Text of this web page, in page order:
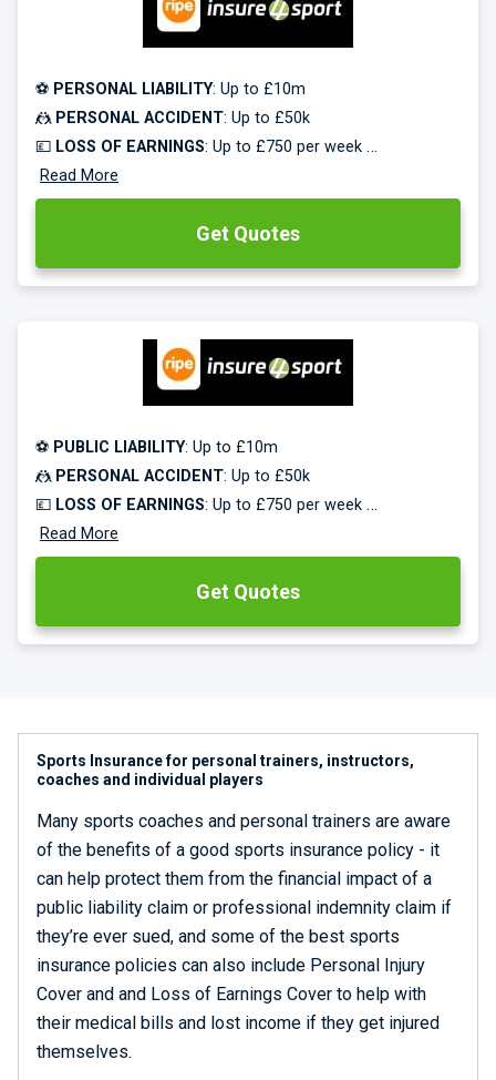
Save up to 50% on all new policies!
⚽ PERSONAL LIABILITY: Up to £10m
🤼 PERSONAL ACCIDENT: Up to £50k
💷 LOSS OF EARNINGS: Up to £750 per week
🥅EQUIPMENT COVER
Specialist coaches insurance from Insure4Sport.
Rated excellent on Trustpilot. Free multi-sports cover.
Monthly payments available.
Save up to 50% on all new policies!
Read More
Get Quotes
⚽ PUBLIC LIABILITY: Up to £10m
🤼 PERSONAL ACCIDENT: Up to £50k
💷 LOSS OF EARNINGS: Up to £750 per week
🥅EQUIPMENT COVER
Specialist sports teams insurance for over 60 sports.
Rated excellent on Trustpilot. Free multi-sports cover.
Monthly payments available.
Read More
Get Quotes
Sports Insurance for personal trainers, instructors,
coaches and individual players
Many sports coaches and personal trainers are aware
of the benefits of a good sports insurance policy - it
can help protect them from the financial impact of a
public liability claim or professional indemnity claim if
they’re ever sued, and some of the best sports
insurance policies can also include Personal Injury
Cover and and Loss of Earnings Cover to help with
their medical bills and lost income if they get injured
themselves.